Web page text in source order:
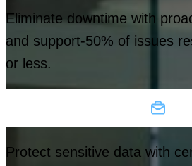
Eliminate downtime with
and support-50% of issues
or less.
Protect sensitive data with